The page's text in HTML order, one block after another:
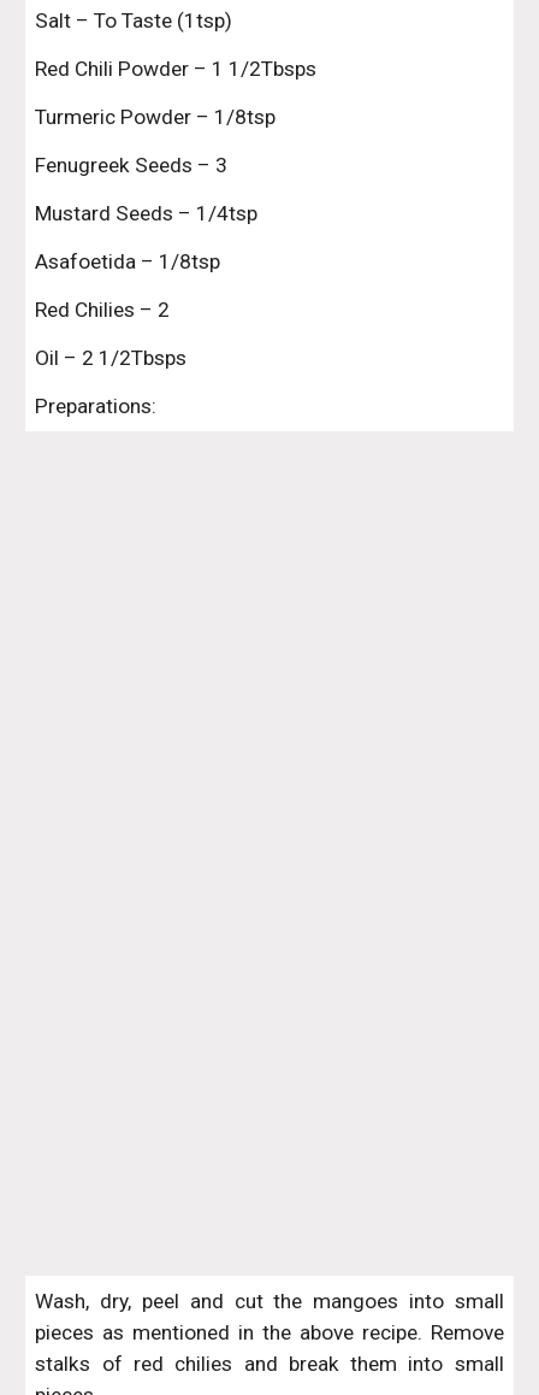
Salt – To Taste (1tsp)
Red Chili Powder – 1 1/2Tbsps
Turmeric Powder – 1/8tsp
Fenugreek Seeds – 3
Mustard Seeds – 1/4tsp
Asafoetida – 1/8tsp
Red Chilies – 2
Oil – 2 1/2Tbsps
Preparations:
Wash, dry, peel and cut the mangoes into small
pieces as mentioned in the above recipe. Remove
stalks of red chilies and break them into small